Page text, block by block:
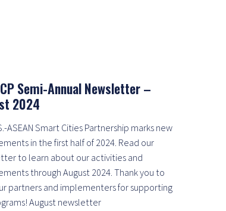
Semi-Annual Newsletter –
2024
ASEAN Smart Cities Partnership marks new
in the first half of 2024. Read our
to learn about our activities and
through August 2024. Thank you to
partners and implementers for supporting
August newsletter